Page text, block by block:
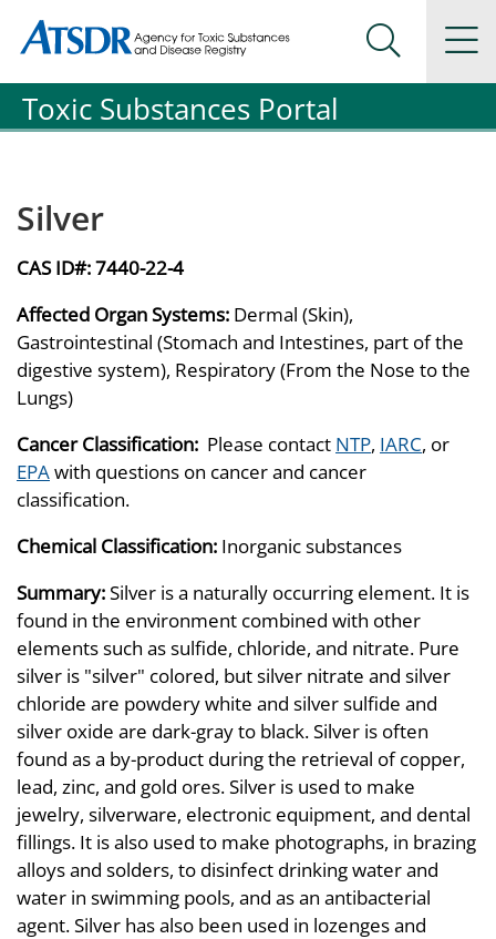
Agency for Toxic Substance and Disease Registration
Agency for Toxic Substance and Disease Registration
Search
Toxic Substances Portal
Silver
CAS ID#:7440-22-4
Affected Organ Systems: Dermal (Skin),
Gastrointestinal (Stomach and Intestines, part of the
digestive system), Respiratory (From the Nose to the
Lungs)
Cancer Classification: Please contact NTP, IARC, or
EPAwith questions on cancer and cancer
classification.
Chemical Classification: Inorganic substances
Summary:Silver is a naturally occurring element. It is
found in the environment combined with other
elements such as sulfide, chloride, and nitrate. Pure
silver is "silver" colored, but silver nitrate and silver
chloride are powdery white and silver sulfide and
silver oxide are dark-gray to black. Silver is often
found as a by-product during the retrieval of copper,
lead, zinc, and gold ores. Silver is used to make
jewelry, silverware, electronic equipment, and dental
fillings. It is also used to make photographs, in brazing
alloys and solders, to disinfect drinking water and
water in swimming pools, and as an antibacterial
agent. Silver has also been used in lozenges and